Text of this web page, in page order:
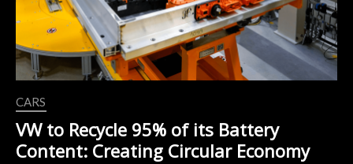
CARS
VW to Recycle 95% of its Battery
Content: Creating Circular Economy